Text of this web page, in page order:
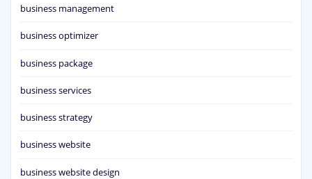
business management
business optimizer
business package
business services
business strategy
business website
business website design